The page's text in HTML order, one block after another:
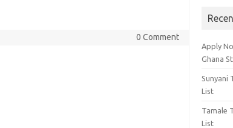
0 Comment
Apply
Ghana
Sunyani
List
Tamale
List